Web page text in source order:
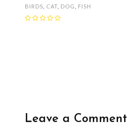
BIRDS CAT DOG FISH
Leave a Comment